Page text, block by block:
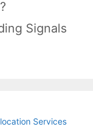
Signals
Services